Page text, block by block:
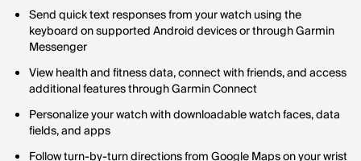
Send quick text responses from your watch using the
keyboard on supported Android devices or through Garmin
Messenger
View health and fitness data, connect with friends, and access
additional features through Garmin Connect
Personalize your watch with downloadable watch faces, data
fields, and apps
Follow turn-by-turn directions from Google Maps on your wrist